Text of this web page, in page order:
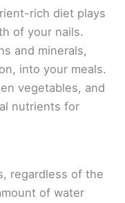
rich diet plays
of your nails.
and minerals,
into your meals.
vegetables, and
nutrients for
regardless of the
of water